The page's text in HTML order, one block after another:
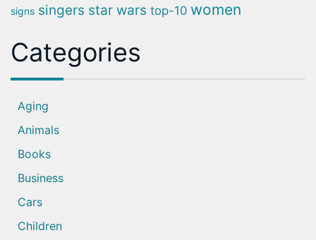
signs singers star wars top-10 women
Categories
Aging
Animals
Books
Business
Cars
Children